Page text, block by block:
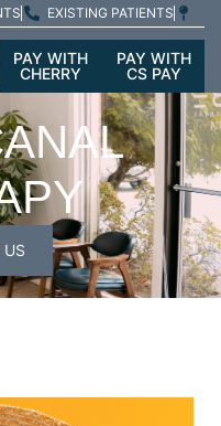
EXISTING PATIENTS
PAY WITH
CHERRY
PAY WITH
CS PAY
US